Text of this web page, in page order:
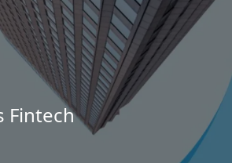
Fintech